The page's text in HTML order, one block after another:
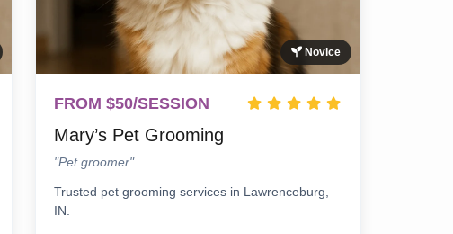
Novice
FROM $50/SESSION
Mary’s Pet Grooming
"Pet groomer"
Trusted pet grooming services in Lawrenceburg,
IN.